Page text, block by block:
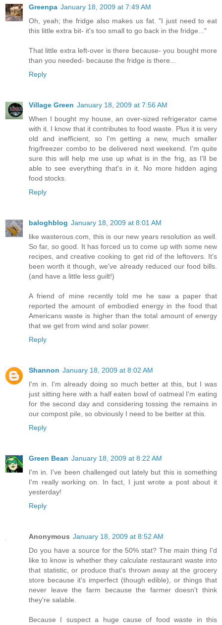
Greenpa January 18, 2009 at 7:49 AM
Oh, yeah; the fridge also makes us fat. "I just need to eat
this little extra bit- it's too small to go back in the fridge..."
That little extra left-over is there because- you bought more
than you needed- because the fridge is there...
Reply
Village Green January 18, 2009 at 7:56 AM
When I bought my house, an over-sized refrigerator came
with it. I know that it contributes to food waste. Plus it is very
old and inefficient, so I'm getting a new, much smaller
frig/freezer combo to be delivered next weekend. I'm quite
sure this will help me use up what is in the frig, as I'll be
able to see everything that's in it. No more hidden aging
food stocks.
Reply
baloghblog January 18, 2009 at 8:01 AM
like wasterous.com, this is our new years resolution as well.
So far, so good. It has forced us to come up with some new
recipes, and creative cooking to get rid of the leftovers. It's
been worth it though, we've already reduced our food bills.
(and have a little less guilt!)
A friend of mine recently told me he saw a paper that
reported the amount of embodied energy in the food that
Americans waste is higher than the total amount of energy
that we get from wind and solar power.
Reply
Shannon January 18, 2009 at 8:02 AM
I'm in. I'm already doing so much better at this, but I was
just sitting here with a half eaten bowl of oatmeal I'm eating
for the second day and considering tossing the remains in
our compost pile, so obviously I need to be better at this.
Reply
Green Bean January 18, 2009 at 8:22 AM
I'm in. I've been challenged out lately but this is something
I'm really working on. In fact, I just wrote a post about it
yesterday!
Reply
Anonymous January 18, 2009 at 8:52 AM
Do you have a source for the 50% stat? The main thing I'd
like to know is whether they calculate restaurant waste into
that statistic, or produce that's thrown away at the grocery
store because it's imperfect (though edible), or things that
never leave the farm because the farmer doesn't think
they're salable.
Because I suspect a huge cause of food waste in this